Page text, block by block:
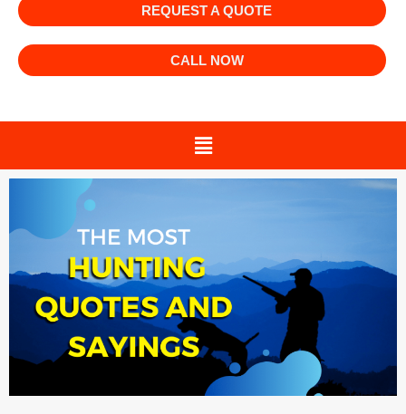
REQUEST A QUOTE
CALL NOW